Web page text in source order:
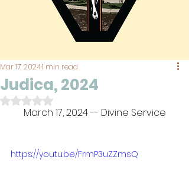
Judica, 2024
Mar 17, 20241 min read
Rated NaN out of 5 stars.
March 17, 2024 -- Divine Service
https://youtu.be/FrmP3uZZmsQ